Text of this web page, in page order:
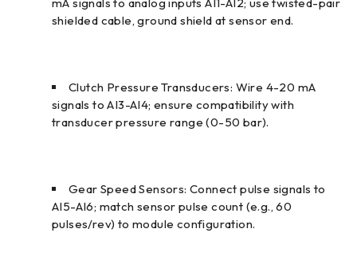
shielded cable, ground shield at sensor end.
Clutch Pressure Transducers: Wire 4-20 mA
signals to AI3-AI4; ensure compatibility with
transducer pressure range (0-50 bar).
Gear Speed Sensors: Connect pulse signals to
AI5-AI6; match sensor pulse count (e.g., 60
pulses/rev) to module configuration.